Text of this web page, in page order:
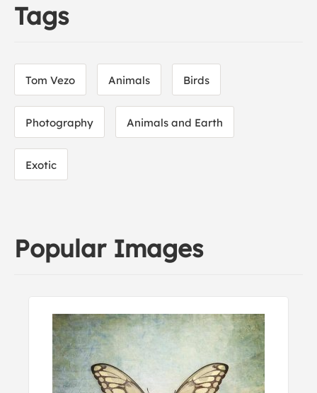
Tags
Tom Vezo Animals Birds
Photography Animals and Earth
Exotic
Popular Images